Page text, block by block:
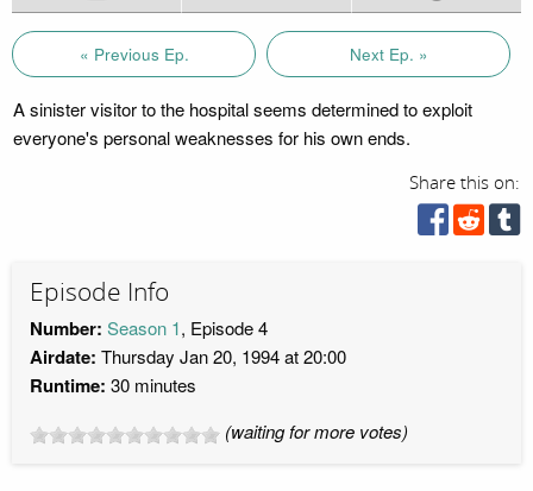
« Previous Ep. Next Ep. »
A sinister visitor to the hospital seems determined to exploit
everyone's personal weaknesses for his own ends.
Share this on:
Episode Info
Number: Season 1, Episode 4
Airdate: Thursday Jan 20, 1994 at 20:00
Runtime: 30 minutes
(waiting for more votes)